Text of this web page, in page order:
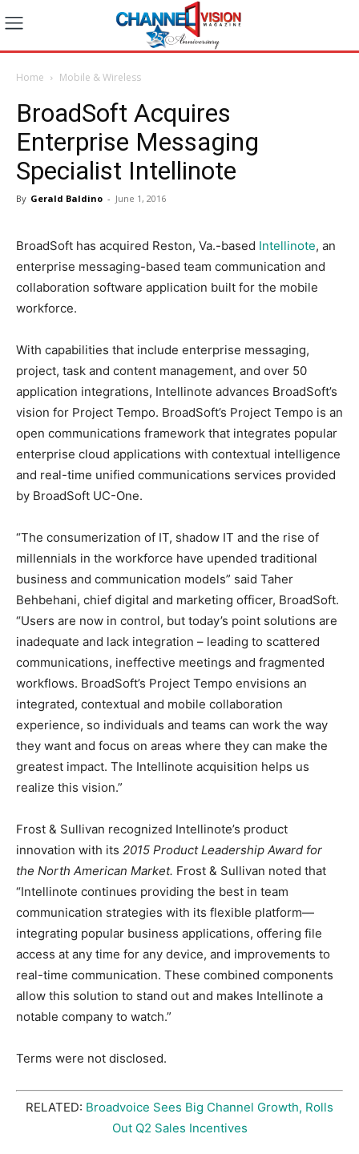
Home Mobile & Wireless
BroadSoft Acquires
Enterprise Messaging
Specialist Intellinote
By Gerald Baldino - June 1, 2016
BroadSoft has acquired Reston, Va.-based Intellinote, an
enterprise messaging-based team communication and
collaboration software application built for the mobile
workforce.
With capabilities that include enterprise messaging,
project, task and content management, and over 50
application integrations, Intellinote advances BroadSoft’s
vision for Project Tempo. BroadSoft’s Project Tempo is an
open communications framework that integrates popular
enterprise cloud applications with contextual intelligence
and real-time unified communications services provided
by BroadSoft UC-One.
“The consumerization of IT, shadow IT and the rise of
millennials in the workforce have upended traditional
business and communication models” said Taher
Behbehani, chief digital and marketing officer, BroadSoft.
“Users are now in control, but today’s point solutions are
inadequate and lack integration – leading to scattered
communications, ineffective meetings and fragmented
workflows. BroadSoft’s Project Tempo envisions an
integrated, contextual and mobile collaboration
experience, so individuals and teams can work the way
they want and focus on areas where they can make the
greatest impact. The Intellinote acquisition helps us
realize this vision.”
Frost & Sullivan recognized Intellinote’s product
innovation with its 2015 Product Leadership Award for
the North American Market. Frost & Sullivan noted that
“Intellinote continues providing the best in team
communication strategies with its flexible platform—
integrating popular business applications, offering file
access at any time for any device, and improvements to
real-time communication. These combined components
allow this solution to stand out and makes Intellinote a
notable company to watch.”
Terms were not disclosed.
RELATED: Broadvoice Sees Big Channel Growth, Rolls
Out Q2 Sales Incentives